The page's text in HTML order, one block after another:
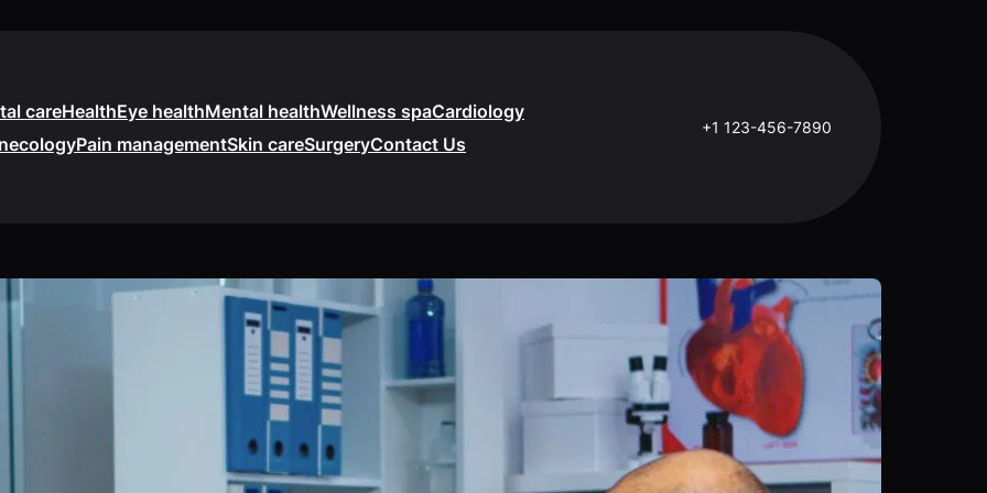
careHealthEye healthMental healthWellness spaCardiology
Pain managementSkin careSurgeryContact Us
+1 123-456-7890